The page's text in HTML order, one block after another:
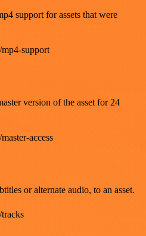
support for assets that were
support
version of the asset for 24
access
or alternate audio, to an asset.